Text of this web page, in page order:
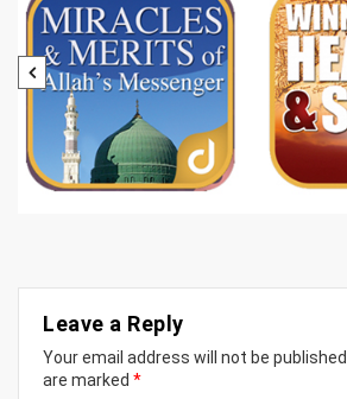
Leave a Reply
Your email address will not be published.
are marked *